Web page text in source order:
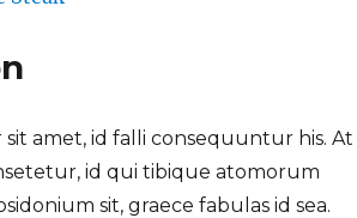
amet, id falli consequuntur his. At
id qui tibique atomorum
sit, graece fabulas id sea.